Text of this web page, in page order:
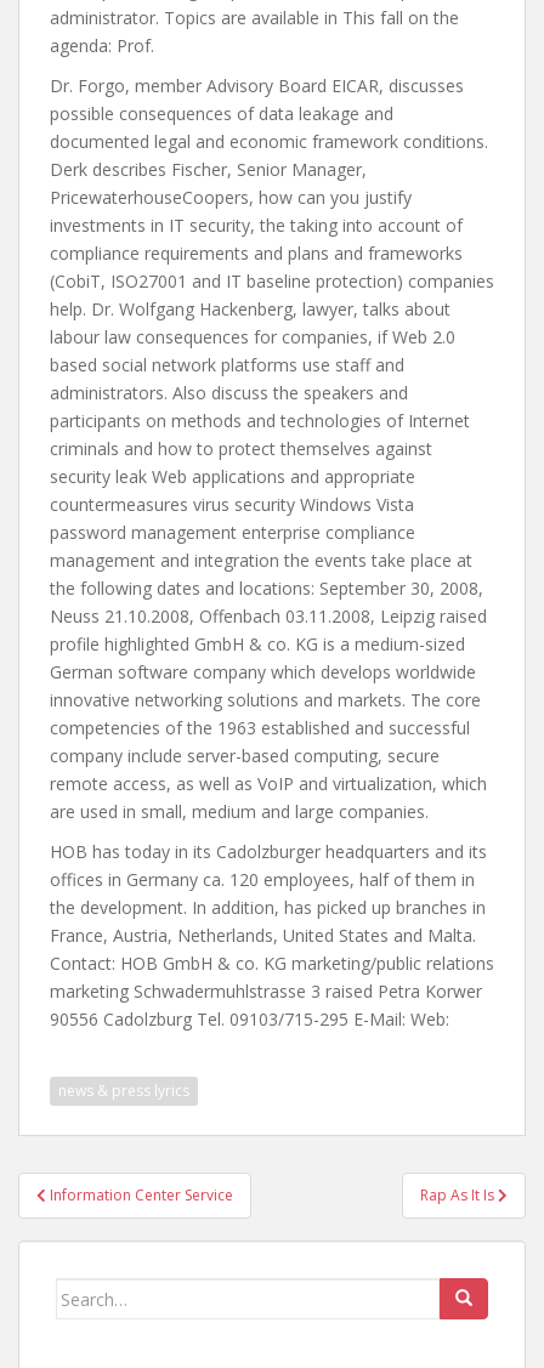
administrator. Topics are available in This fall on the
agenda: Prof.
Dr. Forgo, member Advisory Board EICAR, discusses
possible consequences of data leakage and
documented legal and economic framework conditions.
Derk describes Fischer, Senior Manager,
PricewaterhouseCoopers, how can you justify
investments in IT security, the taking into account of
compliance requirements and plans and frameworks
(CobiT, ISO27001 and IT baseline protection) companies
help. Dr. Wolfgang Hackenberg, lawyer, talks about
labour law consequences for companies, if Web 2.0
based social network platforms use staff and
administrators. Also discuss the speakers and
participants on methods and technologies of Internet
criminals and how to protect themselves against
security leak Web applications and appropriate
countermeasures virus security Windows Vista
password management enterprise compliance
management and integration the events take place at
the following dates and locations: September 30, 2008,
Neuss 21.10.2008, Offenbach 03.11.2008, Leipzig raised
profile highlighted GmbH & co. KG is a medium-sized
German software company which develops worldwide
innovative networking solutions and markets. The core
competencies of the 1963 established and successful
company include server-based computing, secure
remote access, as well as VoIP and virtualization, which
are used in small, medium and large companies.
HOB has today in its Cadolzburger headquarters and its
offices in Germany ca. 120 employees, half of them in
the development. In addition, has picked up branches in
France, Austria, Netherlands, United States and Malta.
Contact: HOB GmbH & co. KG marketing/public relations
marketing Schwadermuhlstrasse 3 raised Petra Korwer
90556 Cadolzburg Tel. 09103/715-295 E-Mail: Web:
news & press lyrics
Post
navigation
Information Center Service Rap As It Is
Search